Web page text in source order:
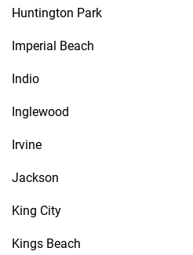
Huntington Park
Imperial Beach
Indio
Inglewood
Irvine
Jackson
King City
Kings Beach